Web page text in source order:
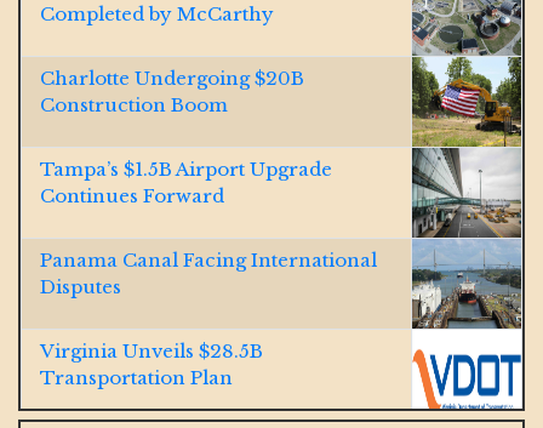
Completed by McCarthy
Charlotte Undergoing $20B
Construction Boom
Tampa’s $1.5B Airport Upgrade
Continues Forward
Panama Canal Facing International
Disputes
Virginia Unveils $28.5B
Transportation Plan